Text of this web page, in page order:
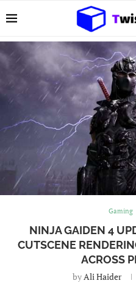
Gaming
NINJA GAIDEN 4
CUTSCENE
ACROSS
byAli Haider